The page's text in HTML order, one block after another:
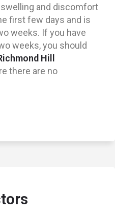
and discomfort
first few days and is
weeks. If you have
weeks, you should
Hill
there are no